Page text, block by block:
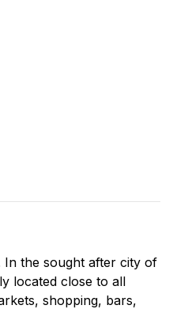
the sought after city of
located close to all
shopping, bars,